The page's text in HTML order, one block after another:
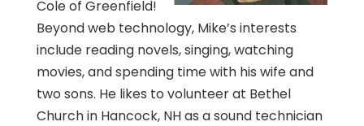
Cole of Greenfield!
Beyond web technology, Mike’s interests
include reading novels, singing, watching
movies, and spending time with his wife and
two sons. He likes to volunteer at Bethel
Church in Hancock, NH as a sound technician